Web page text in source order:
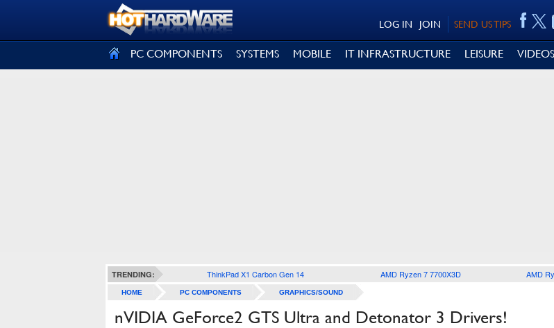
SEND US TIPS
JOIN
LOG IN
PC COMPONENTS SYSTEMS MOBILE IT INFRASTRUCTURE LEISURE VIDEOS
TRENDING: ThinkPad X1 Carbon Gen 14 AMD Ryzen 7 7700X3D AMD
HOME PC COMPONENTS GRAPHICS/SOUND
nVIDIA GeForce2 GTS Ultra and Detonator 3 Drivers!